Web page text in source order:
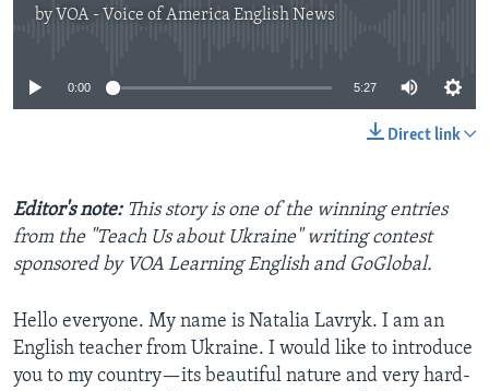
by VOA - Voice of America English News
No media source currently available
0:00 5:27
Direct link
Editor's note: This story is one of the winning entries
from the "Teach Us about Ukraine" writing contest
sponsored by VOA Learning English and GoGlobal.
Hello everyone. My name is Natalia Lavryk. I am an
English teacher from Ukraine. I would like to introduce
you to my country—its beautiful nature and very hard-